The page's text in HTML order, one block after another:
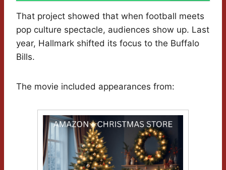
That project showed that when football meets
pop culture spectacle, audiences show up. Last
year, Hallmark shifted its focus to the Buffalo
Bills.
The movie included appearances from: